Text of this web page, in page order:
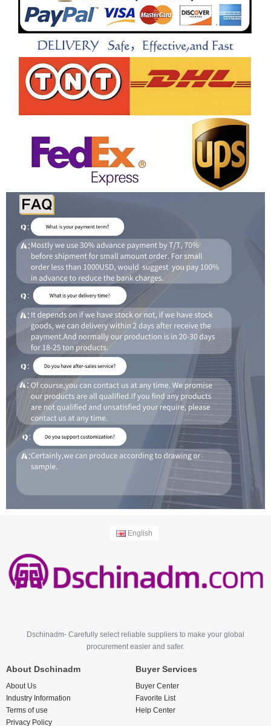
English
Dschinadm- Carefully select reliable suppliers to make your global
procurement easier and safer.
About Dschinadm
About Us
Industry Information
Terms of use
Privacy Policy
Buyer Services
Buyer Center
Favorite List
Help Center